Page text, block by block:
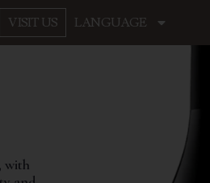
VISIT US LANGUAGE
with